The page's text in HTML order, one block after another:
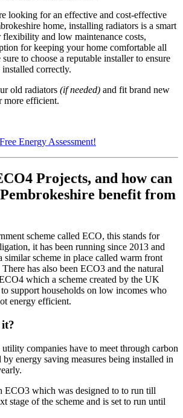
looking for an effective and cost-effective
home, installing radiators is a smart
and low maintenance costs,
for keeping your home comfortable all
to choose a reputable installer to ensure
correctly.
old radiators (if needed) and fit brand new
more efficient.
Free Energy Assessment!
Projects, and how can
benefit from
scheme called ECO, this stands for
it has been running since 2013 and
similar scheme in place called warm front
has also been ECO3 and the natural
which a scheme created by the UK
support households on low incomes who
energy efficient.
companies have to meet through carbon
by energy saving measures being installed in
ECO3 which was designed to to run till
stage of the scheme and is set to run until